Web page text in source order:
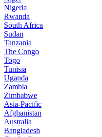
Nigeria
Rwanda
South Africa
Sudan
Tanzania
The Congo
Togo
Tunisia
Uganda
Zambia
Zimbabwe
Asia-Pacific
Afghanistan
Australia
Bangladesh